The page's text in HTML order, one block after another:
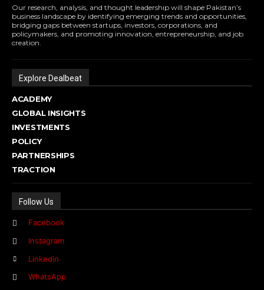
Our research, analysis, and thought leadership will shape Pakistan’s
business landscape by identifying emerging trends and opportunities,
bridging gaps between startups, investors, corporations, and
policymakers, and promoting innovation, entrepreneurship, and job
creation.
Explore Dealbeat
ACADEMY
GLOBAL INSIGHTS
INVESTMENTS
POLICY
PARTNERSHIPS
TRACTION
Follow Us
Facebook
Instagram
Linkedin
WhatsApp